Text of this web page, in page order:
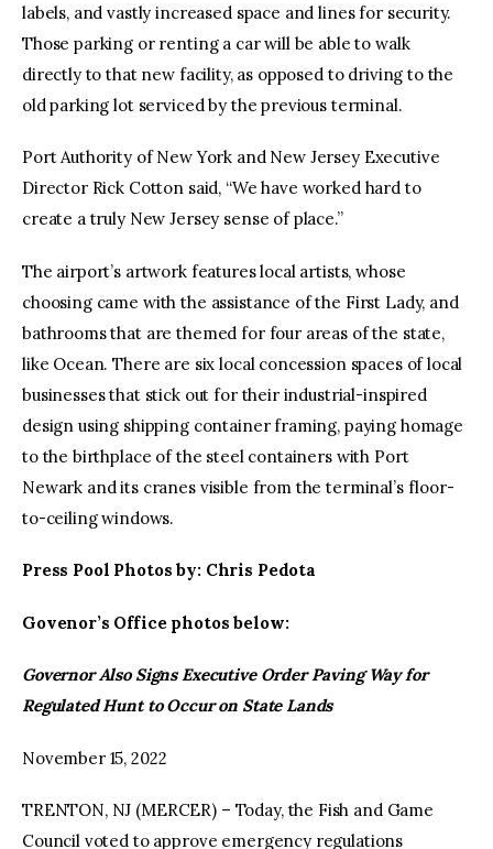
labels, and vastly increased space and lines for security.
Those parking or renting a car will be able to walk
directly to that new facility, as opposed to driving to the
old parking lot serviced by the previous terminal.
Port Authority of New York and New Jersey Executive
Director Rick Cotton said, “We have worked hard to
create a truly New Jersey sense of place.”
The airport’s artwork features local artists, whose
choosing came with the assistance of the First Lady, and
bathrooms that are themed for four areas of the state,
like Ocean. There are six local concession spaces of local
businesses that stick out for their industrial-inspired
design using shipping container framing, paying homage
to the birthplace of the steel containers with Port
Newark and its cranes visible from the terminal’s floor-
to-ceiling windows.
Press Pool Photos by: Chris Pedota
Govenor’s Office photos below:
Governor Also Signs Executive Order Paving Way for
Regulated Hunt to Occur on State Lands
November 15, 2022
TRENTON, NJ (MERCER) – Today, the Fish and Game
Council voted to approve emergency regulations